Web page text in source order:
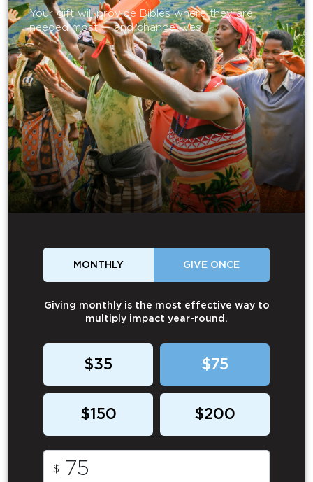
Your gift will provide Bibles where they are
needed most — and change lives.
MONTHLY GIVE ONCE
Giving monthly is the most effective way to
multiply impact year-round.
$35 $75
$150 $200
$